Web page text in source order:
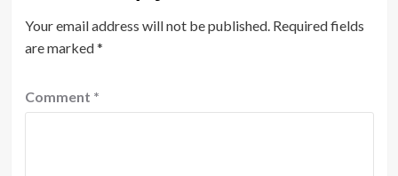
Your email address will not be published. Required fields
are marked*
Comment *